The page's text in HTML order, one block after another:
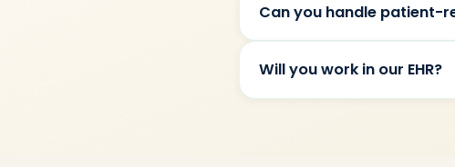
Can you handle patient-
Will you work in our EHR?